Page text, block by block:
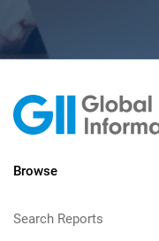
Browse
Search Reports